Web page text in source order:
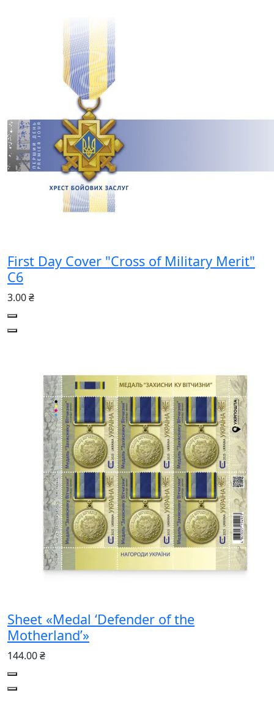
First Day Cover "Cross of Military Merit"
C6
3.00 ₴
Sheet «Medal ‘Defender of the
Motherland’»
144.00 ₴